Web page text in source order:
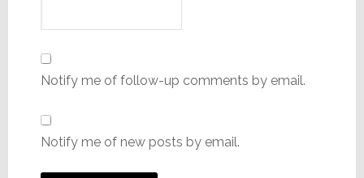
Notify me of follow-up comments by email.
Notify me of new posts by email.